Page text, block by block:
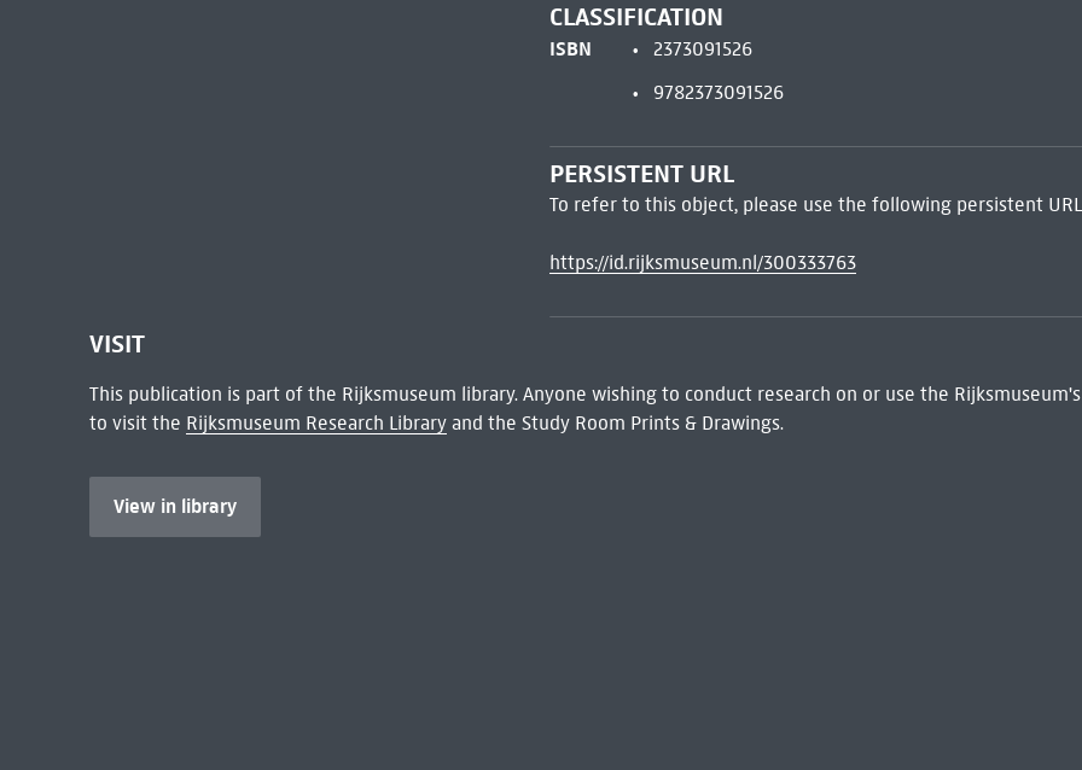
CLASSIFICATION
ISBN
2373091526
9782373091526
PERSISTENT URL
To refer to this object, please use the following persistent
https://id.rijksmuseum.nl/300333763
VISIT
This publication is part of the Rijksmuseum library. Anyone wishing to conduct research on or use the
to visit the Rijksmuseum Research Libraryand the Study Room Prints & Drawings.
View in library